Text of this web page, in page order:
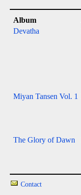
Album
Devatha
Miyan Tansen Vol. 1
The Glory of Dawn
Contact